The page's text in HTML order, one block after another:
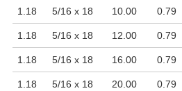
1.18 5/16 x 18 10.00 0.79
1.18 5/16 x 18 12.00 0.79
1.18 5/16 x 18 16.00 0.79
1.18 5/16 x 18 20.00 0.79